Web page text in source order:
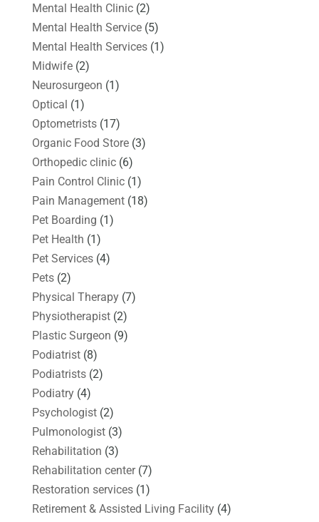
Mental Health Clinic(2)
Mental Health Service(5)
Mental Health Services(1)
Midwife(2)
Neurosurgeon (1)
Optical (1)
Optometrists(17)
Organic Food Store(3)
Orthopedic clinic(6)
Pain Control Clinic(1)
Pain Management(18)
Pet Boarding (1)
Pet Health (1)
Pet Services(4)
Pets(2)
Physical Therapy(7)
Physiotherapist(2)
Plastic Surgeon (9)
Podiatrist(8)
Podiatrists(2)
Podiatry(4)
Psychologist(2)
Pulmonologist(3)
Rehabilitation (3)
Rehabilitation center(7)
Restoration services(1)
Retirement & Assisted Living Facility(4)